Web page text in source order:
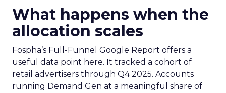
What happens when the
allocation scales
Fospha’s Full-Funnel Google Report offers a
useful data point here. It tracked a cohort of
retail advertisers through Q4 2025. Accounts
running Demand Gen at a meaningful share of